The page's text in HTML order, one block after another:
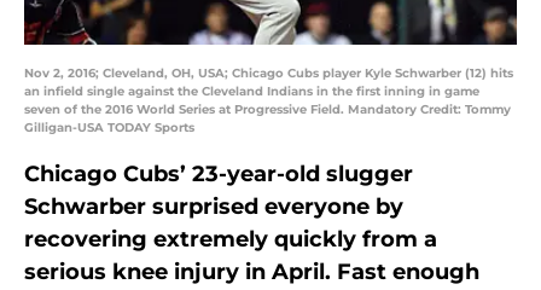
Nov 2, 2016; Cleveland, OH, USA; Chicago Cubs player Kyle Schwarber (12) hits
an infield single against the Cleveland Indians in the first inning in game
seven of the 2016 World Series at Progressive Field. Mandatory Credit: Tommy
Gilligan-USA TODAY Sports
Chicago Cubs’ 23-year-old slugger
Schwarber surprised everyone by
recovering extremely quickly from a
serious knee injury in April. Fast enough